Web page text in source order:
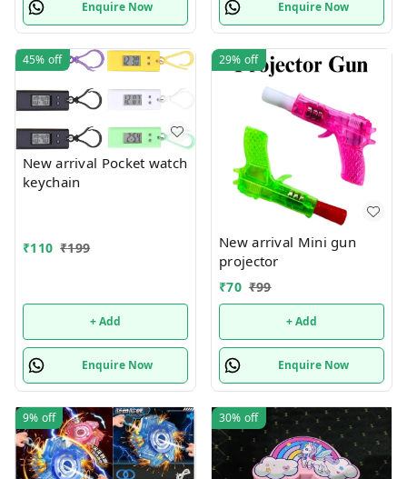
Enquire Now Enquire Now
45% off
New arrival Pocket watch
keychain
₹110 ₹199
+ Add
Enquire Now
29% off
New arrival Mini gun
projector
₹70 ₹99
+ Add
Enquire Now
9% off 30% off